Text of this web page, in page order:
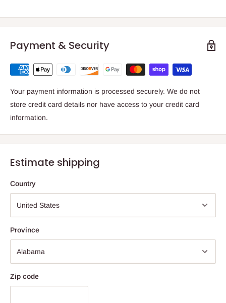
Payment & Security
Your payment information is processed securely. We do not
store credit card details nor have access to your credit card
information.
Estimate shipping
Country
Province
Zip code